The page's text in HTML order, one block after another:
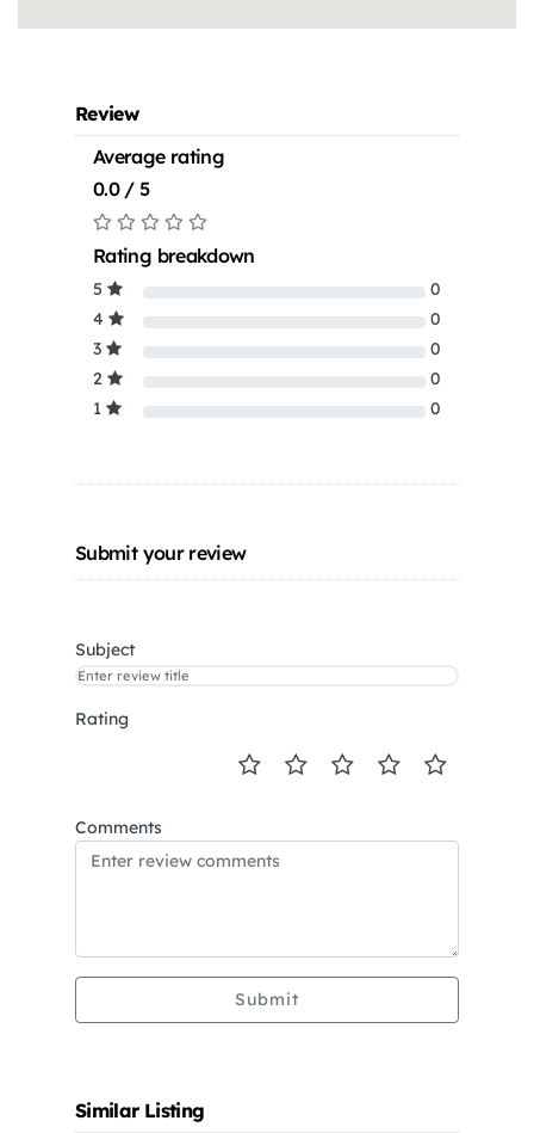
Review
Average rating
0.0 / 5
Rating breakdown
5
0
4
0
3
0
2
0
1
0
Submit your review
Subject
Rating
Comments
Submit
Similar Listing